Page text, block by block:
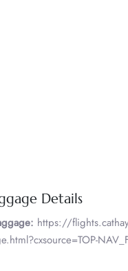
Details
https://